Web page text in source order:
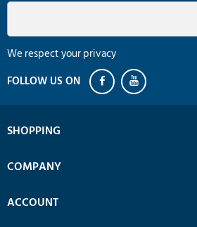
We respect your privacy
SHOPPING
COMPANY
ACCOUNT